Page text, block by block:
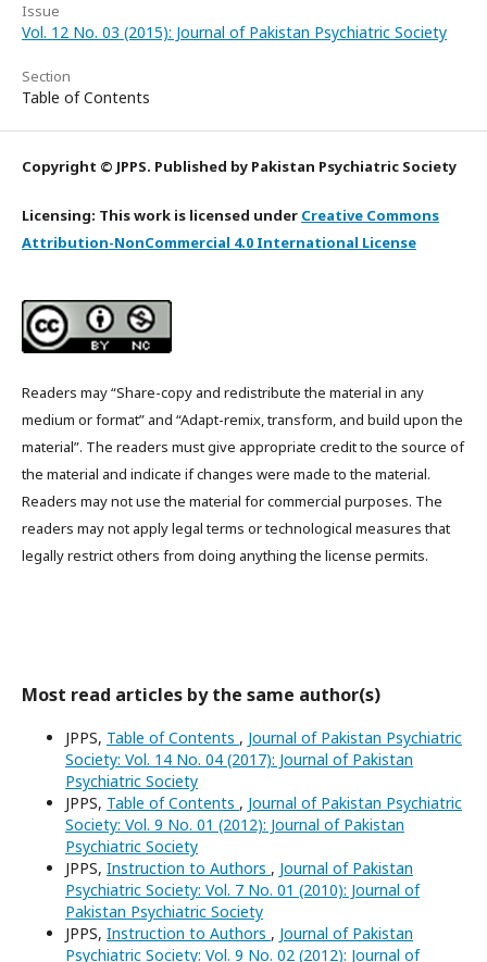
Issue
Vol. 12 No. 03 (2015): Journal of Pakistan Psychiatric Society
Section
Table of Contents
Copyright © JPPS. Published by Pakistan Psychiatric Society
Licensing: This work is licensed under Creative Commons
Attribution-NonCommercial 4.0 International License
Readers may “Share-copy and redistribute the material in any
medium or format” and “Adapt-remix, transform, and build upon the
material”. The readers must give appropriate credit to the source of
the material and indicate if changes were made to the material.
Readers may not use the material for commercial purposes. The
readers may not apply legal terms or technological measures that
legally restrict others from doing anything the license permits.
Most read articles by the same author(s)
JPPS, Table of Contents , Journal of Pakistan Psychiatric
Society: Vol. 14 No. 04 (2017): Journal of Pakistan
Psychiatric Society
JPPS, Table of Contents , Journal of Pakistan Psychiatric
Society: Vol. 9 No. 01 (2012): Journal of Pakistan
Psychiatric Society
JPPS, Instruction to Authors , Journal of Pakistan
Psychiatric Society: Vol. 7 No. 01 (2010): Journal of
Pakistan Psychiatric Society
JPPS, Instruction to Authors , Journal of Pakistan
Psychiatric Society: Vol. 9 No. 02 (2012): Journal of